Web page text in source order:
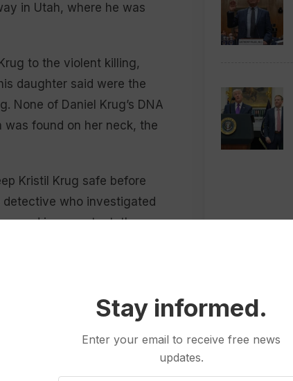
in Utah, where he was
to the violent killing,
daughter said were the
None of Daniel Krug’s DNA
found on her neck, the
Kristil Krug safe before
who investigated
and incompetent, they
for fingerprints even
at his usual coffee shop
drink instead of a hot one
Phillip Geigle
to do.
Stay informed.
Enter your email to receive free news
updates.